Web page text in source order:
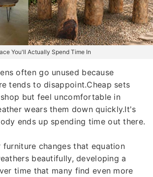
You'll Actually Spend Time In
often go unused because
tends to disappoint.Cheap sets
but feel uncomfortable in
wears them down quickly.It's
ends up spending time out there.
changes that equation
beautifully, developing a
time that many find even more